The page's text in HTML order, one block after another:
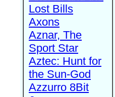
Lost Bills
Axons
Aznar, The
Sport Star
Aztec: Hunt for
the Sun-God
Azzurro 8Bit